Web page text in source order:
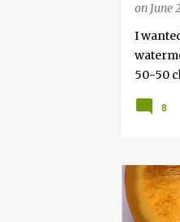
on June
I
50-50
this 8
COOKER